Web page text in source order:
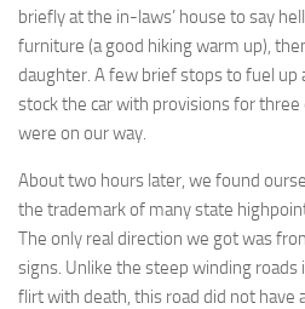
briefly at the in-laws’ house to say
furniture (a good hiking warm up),
daughter. A few brief stops to fuel up
stock the car with provisions for
were on our way.
About two hours later, we found
the trademark of many state
The only real direction we got was
signs. Unlike the steep winding
flirt with death, this road did not have